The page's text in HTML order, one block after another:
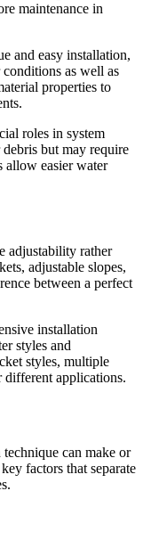
maintenance in
and easy installation,
as well as
properties to
roles in system
but may require
allow easier water
adjustability rather
adjustable slopes,
between a perfect
installation
styles and
styles, multiple
different applications.
can make or
factors that separate